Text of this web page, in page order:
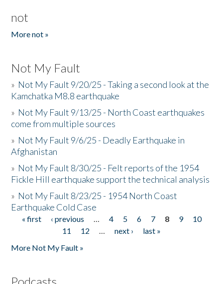
not
More not »
Not My Fault
» Not My Fault 9/20/25 - Taking a second look at the
Kamchatka M8.8 earthquake
» Not My Fault 9/13/25 - North Coast earthquakes
come from multiple sources
» Not My Fault 9/6/25 - Deadly Earthquake in
Afghanistan
» Not My Fault 8/30/25 - Felt reports of the 1954
Fickle Hill earthquake support the technical analysis
» Not My Fault 8/23/25 - 1954 North Coast
Earthquake Cold Case
Pages
« first ‹ previous … 4 5 6 7 8 9
10
11
12 … next ›
last »
More Not My Fault »